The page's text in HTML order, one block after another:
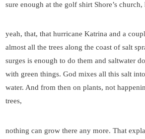
sure enough at the golf shirt Shore’s church,
yeah, that, that hurricane Katrina and a
almost all the trees along the coast of salt
surges is enough to do them and saltwater
with green things. God mixes all this salt
water. And from then on plants, not
trees,
nothing can grow there any more. That